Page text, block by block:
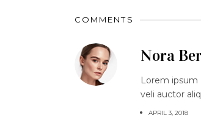
COMMENTS
Nora
Lorem ipsum
veli auctor
APRIL 3, 2018